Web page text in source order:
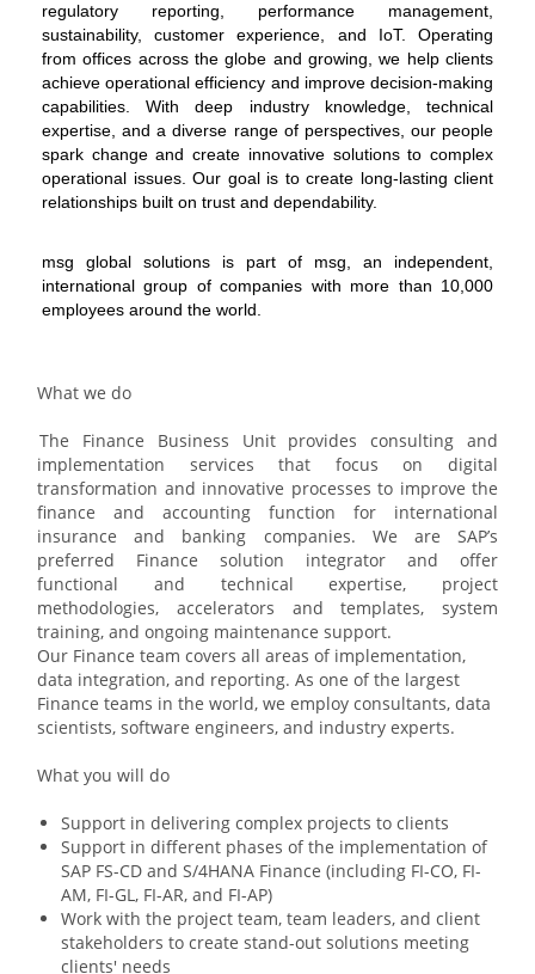
regulatory reporting, performance management,
sustainability, customer experience, and IoT. Operating
from offices across the globe and growing, we help clients
achieve operational efficiency and improve decision-making
capabilities. With deep industry knowledge, technical
expertise, and a diverse range of perspectives, our people
spark change and create innovative solutions to complex
operational issues. Our goal is to create long-lasting client
relationships built on trust and dependability.
msg global solutions is part of msg, an independent,
international group of companies with more than 10,000
employees around the world.
What we do
The Finance Business Unit provides consulting and
implementation services that focus on digital
transformation and innovative processes to improve the
finance and accounting function for international
insurance and banking companies. We are SAP’s
preferred Finance solution integrator and offer
functional and technical expertise, project
methodologies, accelerators and templates, system
training, and ongoing maintenance support.
Our Finance team covers all areas of implementation,
data integration, and reporting. As one of the largest
Finance teams in the world, we employ consultants, data
scientists, software engineers, and industry experts.
What you will do
Support in delivering complex projects to clients
Support in different phases of the implementation of
SAP FS-CD and S/4HANA Finance (including FI-CO, FI-
AM, FI-GL, FI-AR, and FI-AP)
Work with the project team, team leaders, and client
stakeholders to create stand-out solutions meeting
clients' needs